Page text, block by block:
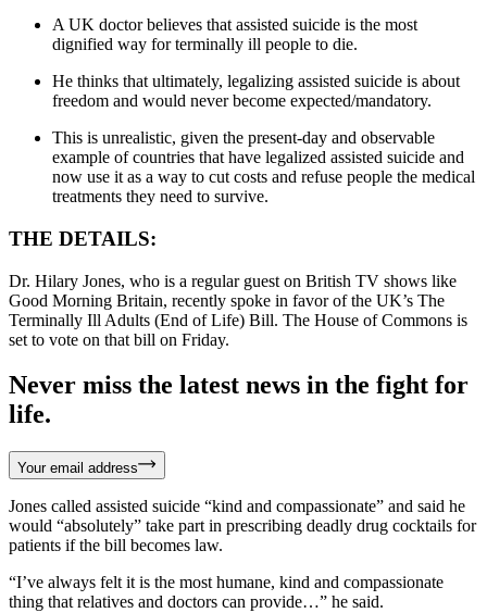
A UK doctor believes that assisted suicide is the most
dignified way for terminally ill people to die.
He thinks that ultimately, legalizing assisted suicide is about
freedom and would never become expected/mandatory.
This is unrealistic, given the present-day and observable
example of countries that have legalized assisted suicide and
now use it as a way to cut costs and refuse people the medical
treatments they need to survive.
THE DETAILS:
Dr. Hilary Jones, who is a regular guest on British TV shows like
Good Morning Britain, recently spoke in favor of the UK’s The
Terminally Ill Adults (End of Life) Bill. The House of Commons is
set to vote on that bill on Friday.
Never miss the latest news in the fight for
life.
Your email address
Jones called assisted suicide “kind and compassionate” and said he
would “absolutely” take part in prescribing deadly drug cocktails for
patients if the bill becomes law.
“I’ve always felt it is the most humane, kind and compassionate
thing that relatives and doctors can provide…” he said.